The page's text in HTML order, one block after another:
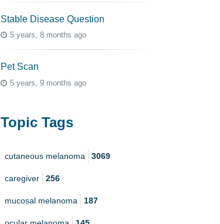
Stable Disease Question
5 years, 8 months ago
Pet Scan
5 years, 9 months ago
Topic Tags
cutaneous melanoma 3069
caregiver 256
mucosal melanoma 187